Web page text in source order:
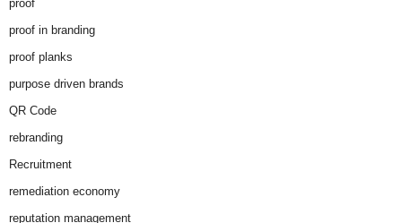
proof
proof in branding
proof planks
purpose driven brands
QR Code
rebranding
Recruitment
remediation economy
reputation management